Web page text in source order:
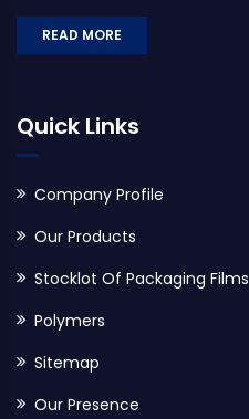
READ MORE
Quick Links
Company Profile
Our Products
Stocklot Of Packaging Films
Polymers
Sitemap
Our Presence